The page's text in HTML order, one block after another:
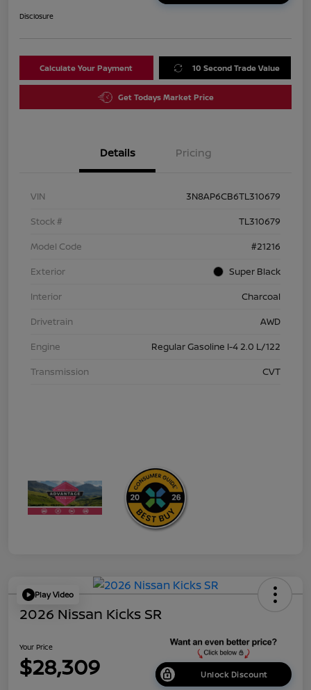
Disclosure
Calculate Your Payment 10 Second Trade Value
Get Todays Market Price
Details Pricing
VIN
3N8AP6CB6TL310679
Stock #
TL310679
Model Code
#21216
Exterior
Super Black
Interior
Charcoal
Drivetrain
AWD
Engine
Regular Gasoline I-4 2.0 L/122
Transmission
CVT
Play Video
2026 Nissan Kicks SR
Your Price
$28,309 Unlock Discount